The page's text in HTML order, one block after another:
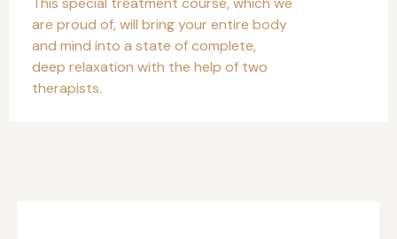
are proud of, will bring your entire body
and mind into a state of complete,
deep relaxation with the help of two
therapists.